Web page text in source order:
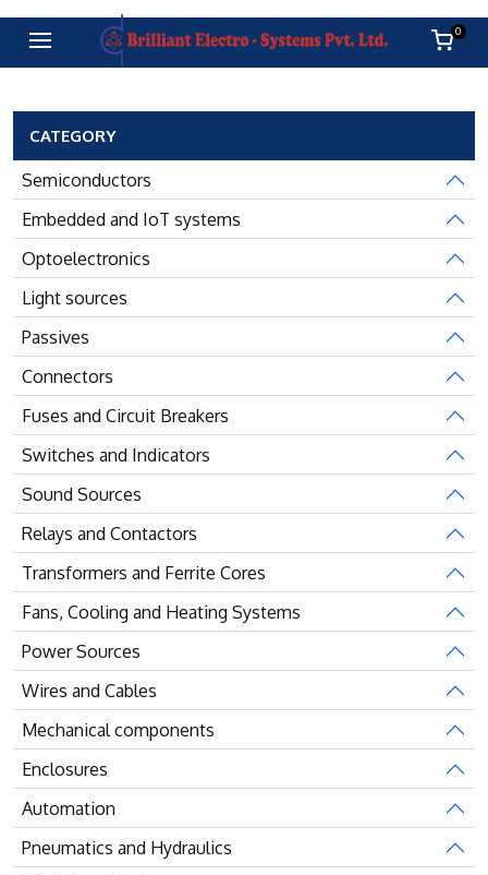
0
CATEGORY
Semiconductors
Embedded and IoT systems
Optoelectronics
Light sources
Passives
Connectors
Fuses and Circuit Breakers
Switches and Indicators
Sound Sources
Relays and Contactors
Transformers and Ferrite Cores
Fans, Cooling and Heating Systems
Power Sources
Wires and Cables
Mechanical components
Enclosures
Automation
Pneumatics and Hydraulics